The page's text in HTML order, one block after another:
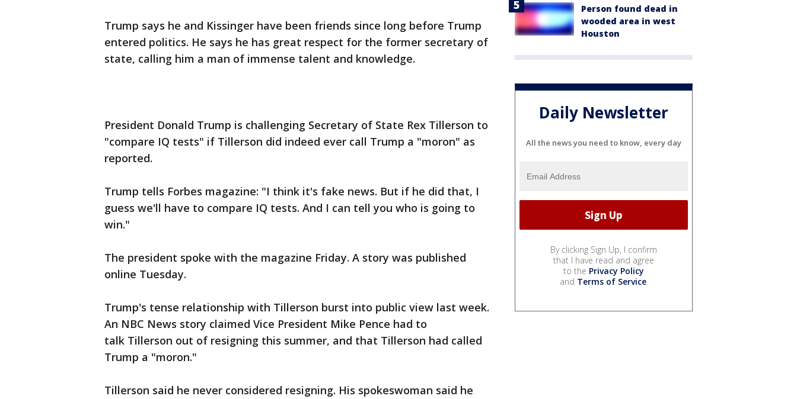
Trump says he and Kissinger have been friends since long before Trump
entered politics. He says he has great respect for the former secretary of
state, calling him a man of immense talent and knowledge.
President Donald Trump is challenging Secretary of State Rex Tillerson to
"compare IQ tests" if Tillerson did indeed ever call Trump a "moron" as
reported.
Trump tells Forbes magazine: "I think it's fake news. But if he did that, I
guess we'll have to compare IQ tests. And I can tell you who is going to
win."
The president spoke with the magazine Friday. A story was published
online Tuesday.
Trump's tense relationship with Tillerson burst into public view last week.
An NBC News story claimed Vice President Mike Pence had to
talk Tillerson out of resigning this summer, and that Tillerson had called
Trump a "moron."
Tillerson said he never considered resigning. His spokeswoman said he
Person found dead in
wooded area in west
Houston
Daily Newsletter
All the news you need to know, every day
By clicking Sign Up, I confirm
that I have read and agree
to the Privacy Policy
and Terms of Service.